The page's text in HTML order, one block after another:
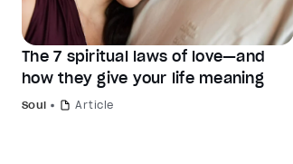
The 7 spiritual laws of love—and
how they give your life meaning
Soul Article